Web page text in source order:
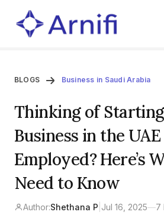
BLOGS Business in Saudi Arabia
Thinking of
Business in the
Employed? Here’s
Need to Know
Author:Shethana P Jul 16, 2025—7